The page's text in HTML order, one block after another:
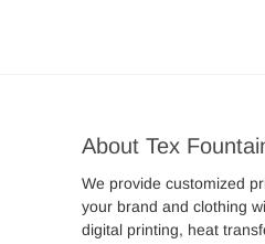
About Tex
We provide customized
your brand and clothing
digital printing, heat